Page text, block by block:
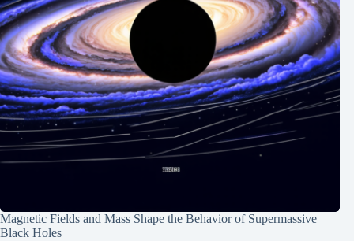
Magnetic Fields and Mass Shape the Behavior of Supermassive
Black Holes